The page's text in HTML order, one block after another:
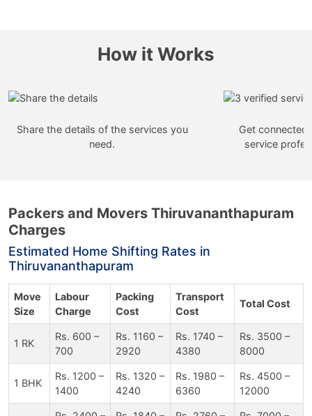
How it Works
Share the details of the services you
need.
Get
service
Packers and Movers Thiruvananthapuram
Charges
Estimated Home Shifting Rates in
Thiruvananthapuram
Move
Size
Labour
Charge
Packing
Cost
Transport
Cost
Total Cost
1 RK
Rs. 600 –
700
Rs. 1160 –
2920
Rs. 1740 –
4380
Rs. 3500 –
8000
1 BHK
Rs. 1200 –
1400
Rs. 1320 –
4240
Rs. 1980 –
6360
Rs. 4500 –
12000